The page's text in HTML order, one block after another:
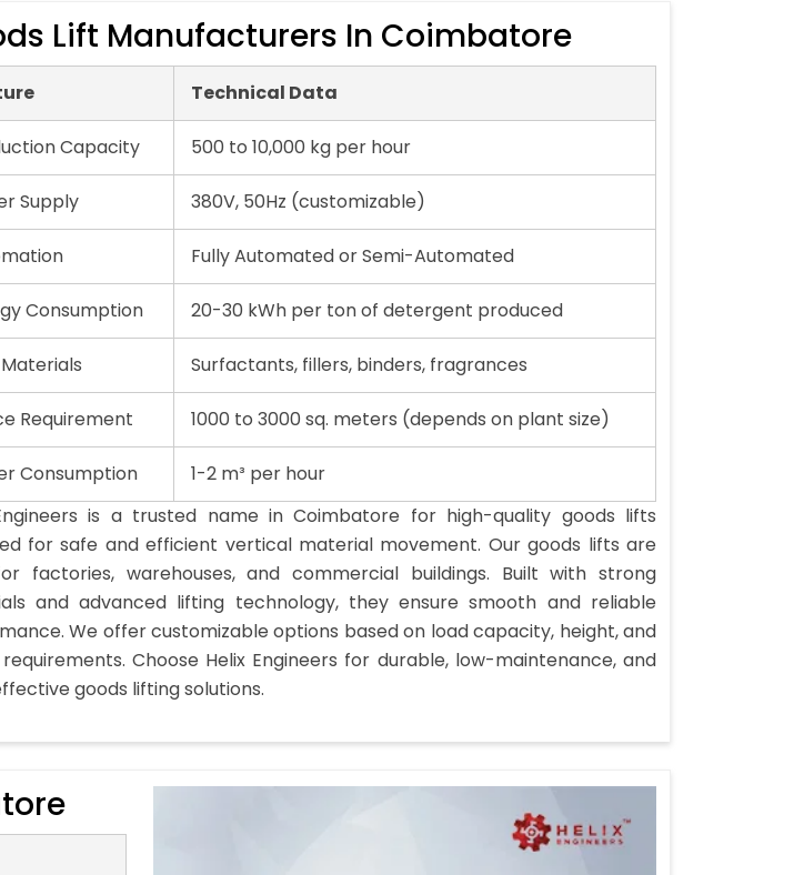
Lift Manufacturers In Coimbatore
Technical Data
Capacity 500 to 10,000 kg per hour
Supply 380V, 50Hz (customizable)
Fully Automated or Semi-Automated
Consumption 20-30 kWh per ton of detergent produced
Surfactants, fillers, binders, fragrances
Requirement 1000 to 3000 sq. meters (depends on plant size)
Consumption
1-2 m³ per hour
is a trusted name in Coimbatore for high-quality goods lifts
for safe and efficient vertical material movement. Our goods lifts are
factories, warehouses, and commercial buildings. Built with strong
and advanced lifting technology, they ensure smooth and reliable
We offer customizable options based on load capacity, height, and
Choose Helix Engineers for durable, low-maintenance, and
goods lifting solutions.